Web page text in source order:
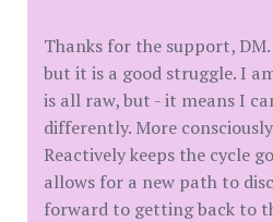
Thanks for the support,
but it is a good struggle. I
is all raw, but - it means I
differently. More
Reactively keeps the cycle
allows for a new path to
forward to getting back to